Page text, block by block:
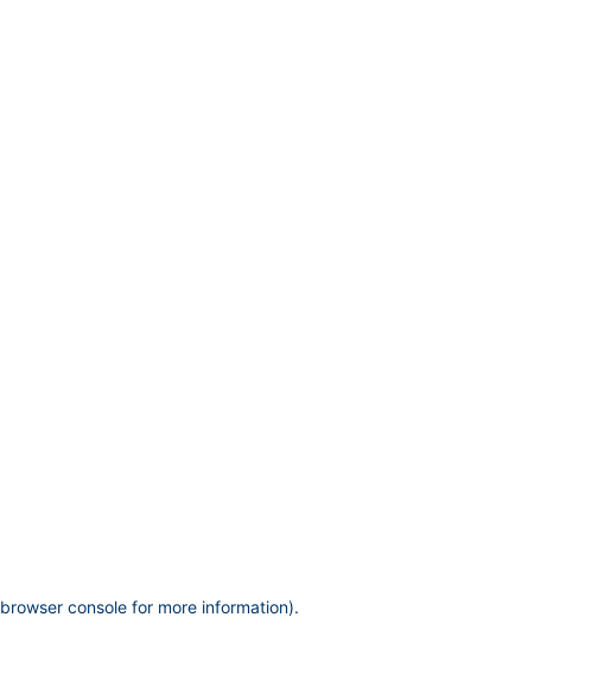
browser console for more information).